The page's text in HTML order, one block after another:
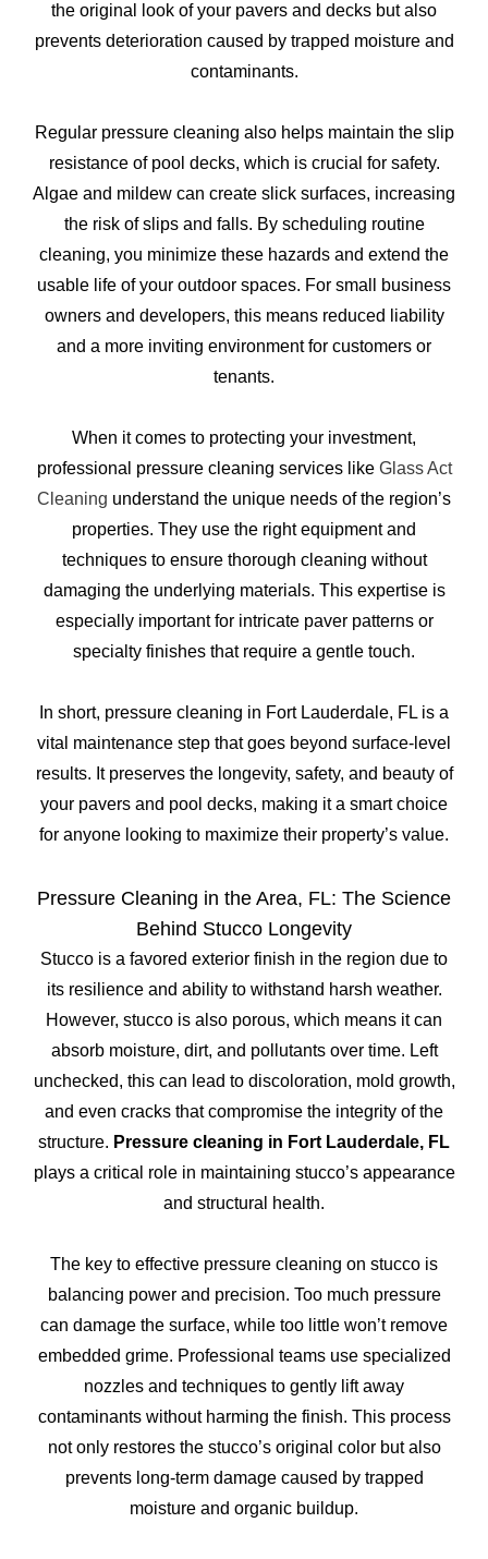
the original look of your pavers and decks but also
prevents deterioration caused by trapped moisture and
contaminants.
Regular pressure cleaning also helps maintain the slip
resistance of pool decks, which is crucial for safety.
Algae and mildew can create slick surfaces, increasing
the risk of slips and falls. By scheduling routine
cleaning, you minimize these hazards and extend the
usable life of your outdoor spaces. For small business
owners and developers, this means reduced liability
and a more inviting environment for customers or
tenants.
When it comes to protecting your investment,
professional pressure cleaning services like Glass Act
Cleaning understand the unique needs of the region’s
properties. They use the right equipment and
techniques to ensure thorough cleaning without
damaging the underlying materials. This expertise is
especially important for intricate paver patterns or
specialty finishes that require a gentle touch.
In short, pressure cleaning in Fort Lauderdale, FL is a
vital maintenance step that goes beyond surface-level
results. It preserves the longevity, safety, and beauty of
your pavers and pool decks, making it a smart choice
for anyone looking to maximize their property’s value.
Pressure Cleaning in the Area, FL: The Science
Behind Stucco Longevity
Stucco is a favored exterior finish in the region due to
its resilience and ability to withstand harsh weather.
However, stucco is also porous, which means it can
absorb moisture, dirt, and pollutants over time. Left
unchecked, this can lead to discoloration, mold growth,
and even cracks that compromise the integrity of the
structure. Pressure cleaning in Fort Lauderdale, FL
plays a critical role in maintaining stucco’s appearance
and structural health.
The key to effective pressure cleaning on stucco is
balancing power and precision. Too much pressure
can damage the surface, while too little won’t remove
embedded grime. Professional teams use specialized
nozzles and techniques to gently lift away
contaminants without harming the finish. This process
not only restores the stucco’s original color but also
prevents long-term damage caused by trapped
moisture and organic buildup.